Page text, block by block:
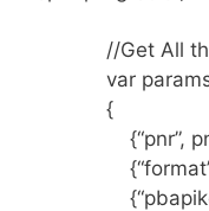
//Get All the
var
{
{“pnr”,
{“format”,
{“pbapikey”,